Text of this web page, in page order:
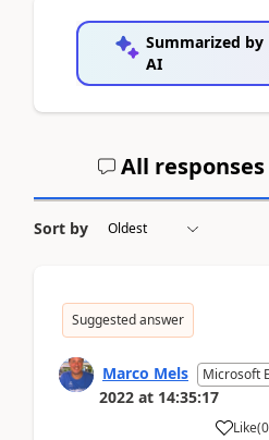
Summarized by
AI
All responses
Sort by
Suggested answer
Marco Mels Microsoft
2022 at 14:35:17
Like(0